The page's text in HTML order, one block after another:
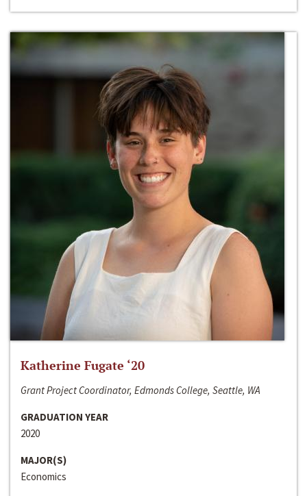
Katherine Fugate ‘20
Grant Project Coordinator, Edmonds College, Seattle, WA
GRADUATION YEAR
2020
MAJOR(S)
Economics